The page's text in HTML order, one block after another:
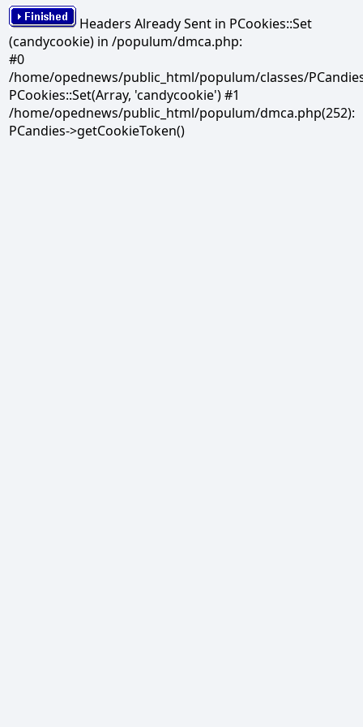
Headers Already Sent in PCookies::Set
(candycookie) in /populum/dmca.php:
#0
/home/opednews/public_html/populum/classes/
PCookies::Set(Array, 'candycookie') #1
/home/opednews/public_html/populum/dmca.php(252):
PCandies->getCookieToken()